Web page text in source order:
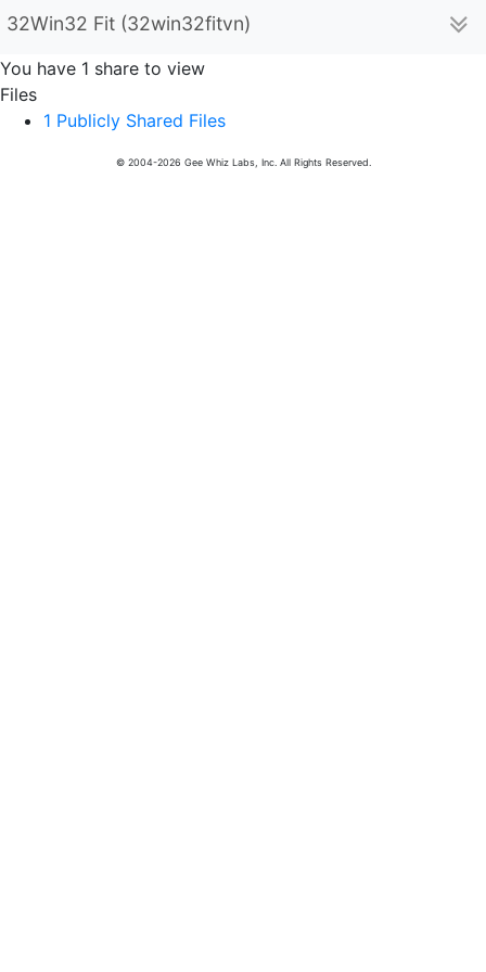
32Win32 Fit (32win32fitvn)
You have 1 share to view
Files
1 Publicly Shared Files
© 2004-2026 Gee Whiz Labs, Inc. All Rights Reserved.